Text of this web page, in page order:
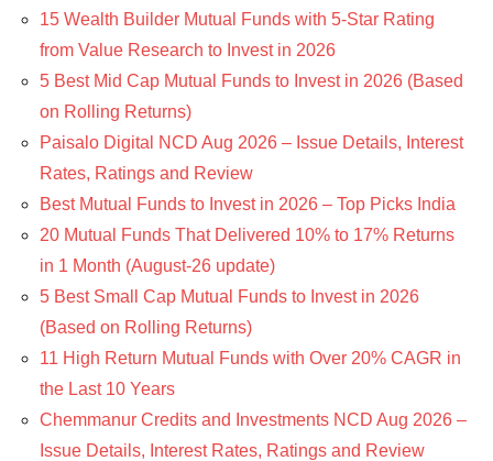
15 Wealth Builder Mutual Funds with 5-Star Rating
from Value Research to Invest in 2026
5 Best Mid Cap Mutual Funds to Invest in 2026 (Based
on Rolling Returns)
Paisalo Digital NCD Aug 2026 – Issue Details, Interest
Rates, Ratings and Review
Best Mutual Funds to Invest in 2026 – Top Picks India
20 Mutual Funds That Delivered 10% to 17% Returns
in 1 Month (August-26 update)
5 Best Small Cap Mutual Funds to Invest in 2026
(Based on Rolling Returns)
11 High Return Mutual Funds with Over 20% CAGR in
the Last 10 Years
Chemmanur Credits and Investments NCD Aug 2026 –
Issue Details, Interest Rates, Ratings and Review